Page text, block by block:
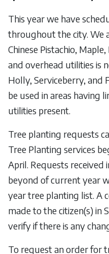
This year we have
throughout the city. We
Chinese Pistachio,
and overhead utilities is
Holly, Serviceberry, and
be used in areas having
utilities present.
Tree planting requests
Tree Planting services
April. Requests
beyond of current year
year tree planting list. A
made to the citizen(s) in
verify if there is any
To request an order for